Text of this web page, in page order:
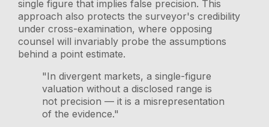
single figure that implies false precision. This
approach also protects the surveyor's credibility
under cross-examination, where opposing
counsel will invariably probe the assumptions
behind a point estimate.
"In divergent markets, a single-figure
valuation without a disclosed range is
not precision — it is a misrepresentation
of the evidence."